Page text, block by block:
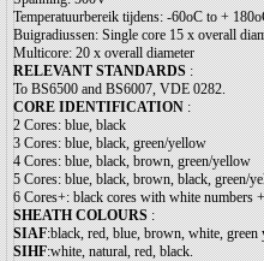
Temperatuurbereik tijdens: -60oC to +
Buigradiussen: Single core 15 x overall
Multicore: 20 x overall diameter
RELEVANT STANDARDS:
To BS6500 and BS6007, VDE 0282.
CORE IDENTIFICATION:
2 Cores: blue, black
3 Cores: blue, black, green/yellow
4 Cores: blue, black, brown, green/yellow
5 Cores: blue, black, brown, black, green/
6 Cores+: black cores with white numbers
SHEATH COLOURS:
SIAF:black, red, blue, brown, white, green
SIHF:white, natural, red, black.